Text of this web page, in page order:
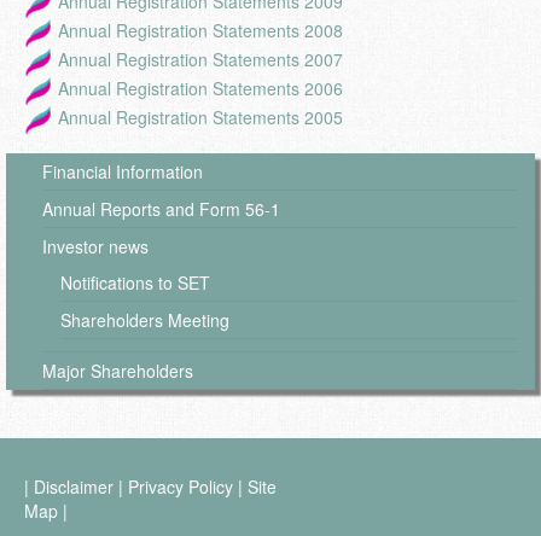
Annual Registration Statements 2008
Annual Registration Statements 2007
Annual Registration Statements 2006
Annual Registration Statements 2005
Financial Information
Annual Reports and Form 56-1
Investor news
Notifications to SET
Shareholders Meeting
Major Shareholders
| Disclaimer | Privacy Policy | Site
Map |